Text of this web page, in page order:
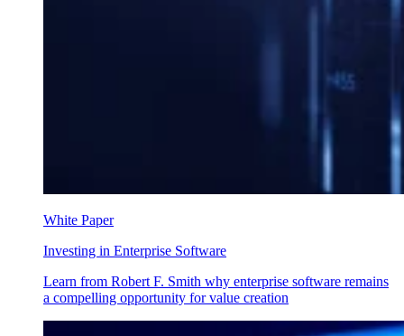
White Paper
Investing in Enterprise Software
Learn from Robert F. Smith why enterprise software remains
a compelling opportunity for value creation